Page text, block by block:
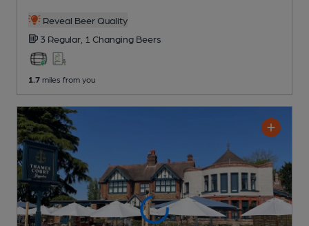
Reveal Beer Quality
3 Regular, 1 Changing Beers
1.7 miles from you